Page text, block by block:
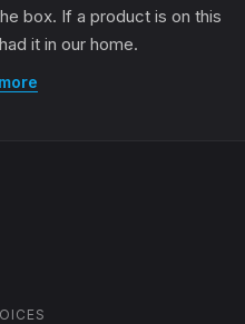
box. If a product is on this
it in our home.